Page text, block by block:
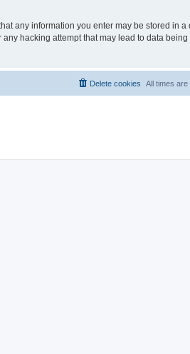
any information you enter may be stored in a
hacking attempt that may lead to data being
All times are
Delete cookies